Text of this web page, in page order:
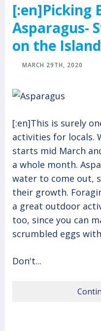
[:en]Picking
Asparagus-
on the
MARCH 29TH, 2020
[:en]This is surely
activities for locals.
starts mid March
a whole month.
water to come out,
their growth.
a great outdoor
too, since you can
scrumbled eggs
Don't...